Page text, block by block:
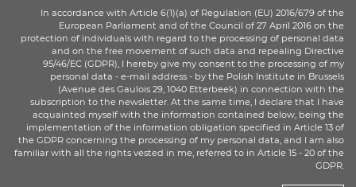
In accordance with Article 6(1)(a) of Regulation (EU) 2016/679 of the
European Parliament and of the Council of 27 April 2016 on the
protection of individuals with regard to the processing of personal data
and on the free movement of such data and repealing Directive
95/46/EC (GDPR), I hereby give my consent to the processing of my
personal data - e-mail address - by the Polish Institute in Brussels
(Avenue des Gaulois 29, 1040 Etterbeek) in connection with the
subscription to the newsletter. At the same time, I declare that I have
acquainted myself with the information contained below, being the
implementation of the information obligation specified in Article 13 of
the GDPR concerning the processing of my personal data, and I am also
familiar with all the rights vested in me, referred to in Article 15 - 20 of the
GDPR.